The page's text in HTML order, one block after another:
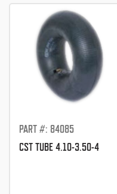
PART #: 84085
CST TUBE 4.10-3.50-4